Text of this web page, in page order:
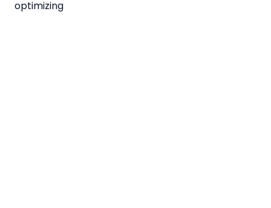
optimizing